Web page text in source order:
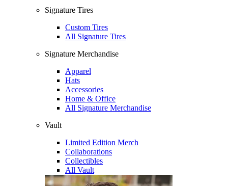
Signature Tires
Custom Tires
All Signature Tires
Signature Merchandise
Apparel
Hats
Accessories
Home & Office
All Signature Merchandise
Vault
Limited Edition Merch
Collaborations
Collectibles
All Vault